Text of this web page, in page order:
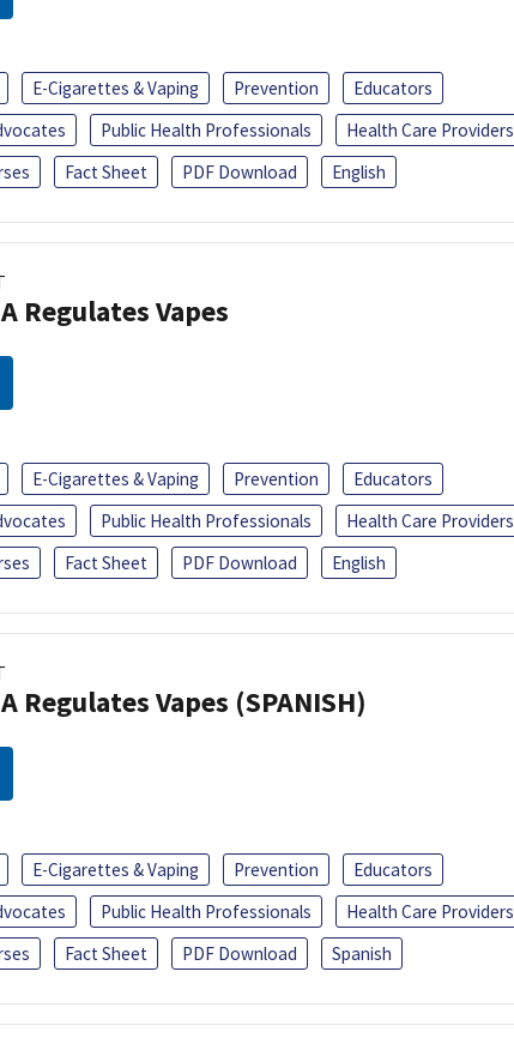
E-Cigarettes & Vaping Prevention
Educators
Public Health Professionals
Health Care Providers
Fact Sheet PDF Download English
Regulates Vapes
E-Cigarettes & Vaping Prevention
Educators
Public Health Professionals
Health Care Providers
Fact Sheet PDF Download English
Regulates Vapes (SPANISH)
E-Cigarettes & Vaping Prevention
Educators
Public Health Professionals
Health Care Providers
Fact Sheet PDF Download Spanish